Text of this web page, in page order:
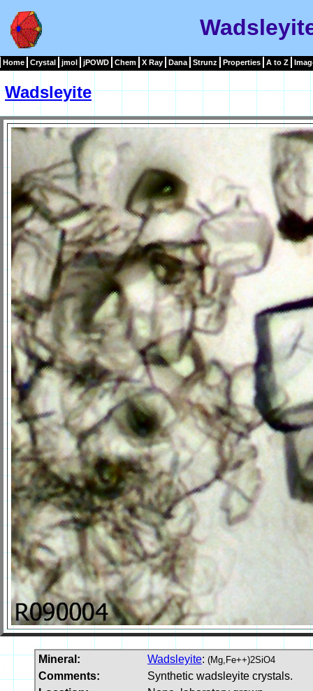
Home Crystal jmol jPOWD Chem X Ray Dana Strunz Properties A to Z
Wadsleyite
Mineral: Wadsleyite: (Mg,Fe++)2SiO4
Comments:
Synthetic wadsleyite crystals.